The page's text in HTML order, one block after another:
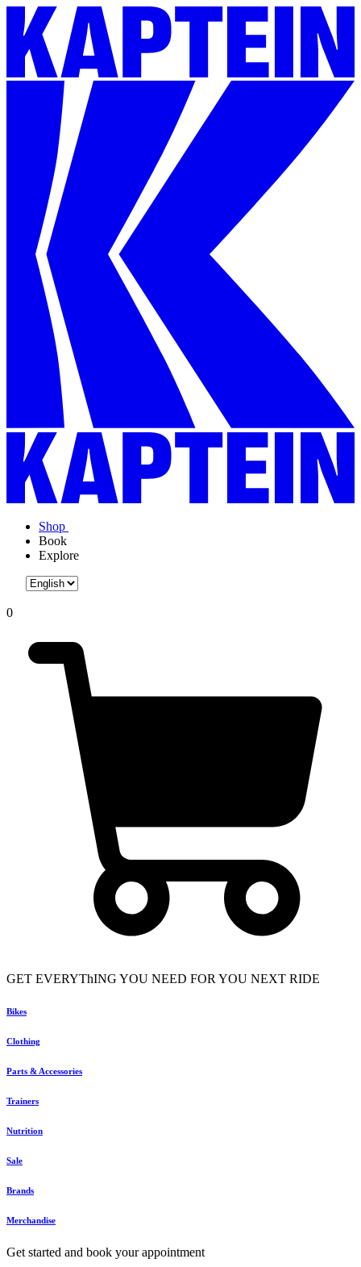
Shop
Book
Explore
0
GET EVERYThING YOU NEED FOR YOU NEXT RIDE
Bikes
Clothing
Parts & Accessories
Trainers
Nutrition
Sale
Brands
Merchandise
Get started and book your appointment